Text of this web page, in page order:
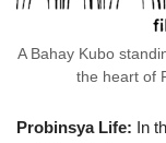
A Bahay Kubo
the heart of
Probinsya Life: In